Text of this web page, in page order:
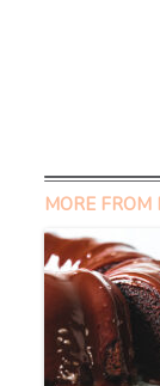
MORE FROM